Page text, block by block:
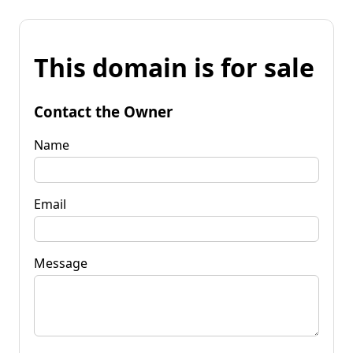
This domain is for sale
Contact the Owner
Name
Email
Message